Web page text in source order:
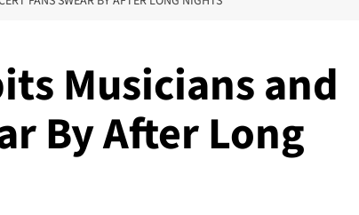
Musicians and
By After Long